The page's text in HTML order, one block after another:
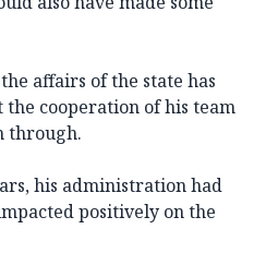
affairs of the state has
cooperation of his team
through.
his administration had
positively on the